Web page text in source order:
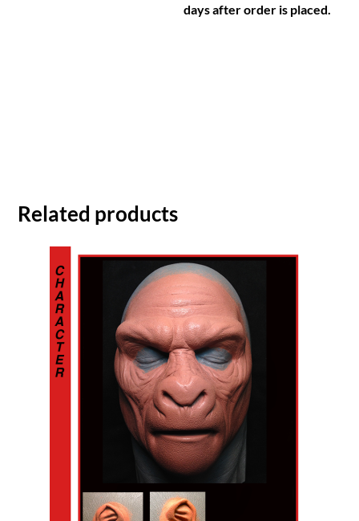
days after order is placed.
Related products